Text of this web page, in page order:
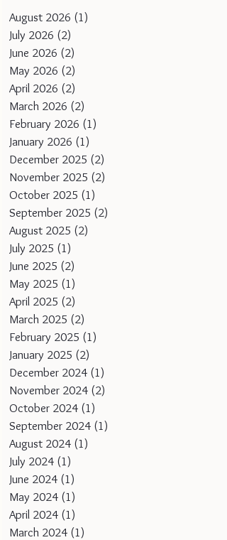
August 2026 (1)
July 2026 (2)
June 2026 (2)
May 2026 (2)
April 2026 (2)
March 2026 (2)
February 2026 (1)
January 2026 (1)
December 2025 (2)
November 2025 (2)
October 2025 (1)
September 2025 (2)
August 2025 (2)
July 2025 (1)
June 2025 (2)
May 2025 (1)
April 2025 (2)
March 2025 (2)
February 2025 (1)
January 2025 (2)
December 2024 (1)
November 2024 (2)
October 2024 (1)
September 2024 (1)
August 2024 (1)
July 2024 (1)
June 2024 (1)
May 2024 (1)
April 2024 (1)
March 2024 (1)